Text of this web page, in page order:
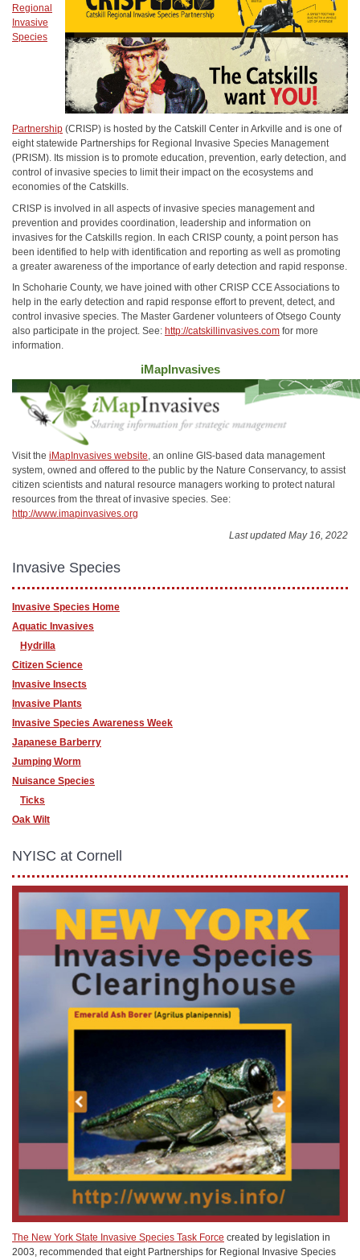
Regional
Invasive
Species
Partnership (CRISP) is hosted by the Catskill Center in Arkville and is one of
eight statewide Partnerships for Regional Invasive Species Management
(PRISM). Its mission is to promote education, prevention, early detection, and
control of invasive species to limit their impact on the ecosystems and
economies of the Catskills.
CRISP is involved in all aspects of invasive species management and
prevention and provides coordination, leadership and information on
invasives for the Catskills region. In each CRISP county, a point person has
been identified to help with identification and reporting as well as promoting
a greater awareness of the importance of early detection and rapid response.
In Schoharie County, we have joined with other CRISP CCE Associations to
help in the early detection and rapid response effort to prevent, detect, and
control invasive species. The Master Gardener volunteers of Otsego County
also participate in the project. See: http://catskillinvasives.com for more
information.
iMapInvasives
Visit the iMapInvasives website, an online GIS-based data management
system, owned and offered to the public by the Nature Conservancy, to assist
citizen scientists and natural resource managers working to protect natural
resources from the threat of invasive species. See:
http://www.imapinvasives.org
Last updated May 16, 2022
Invasive Species
Invasive Species Home
Aquatic Invasives
Hydrilla
Citizen Science
Invasive Insects
Invasive Plants
Invasive Species Awareness Week
Japanese Barberry
Jumping Worm
Nuisance Species
Ticks
Oak Wilt
NYISC at Cornell
The New York State Invasive Species Task Force created by legislation in
2003, recommended that eight Partnerships for Regional Invasive Species